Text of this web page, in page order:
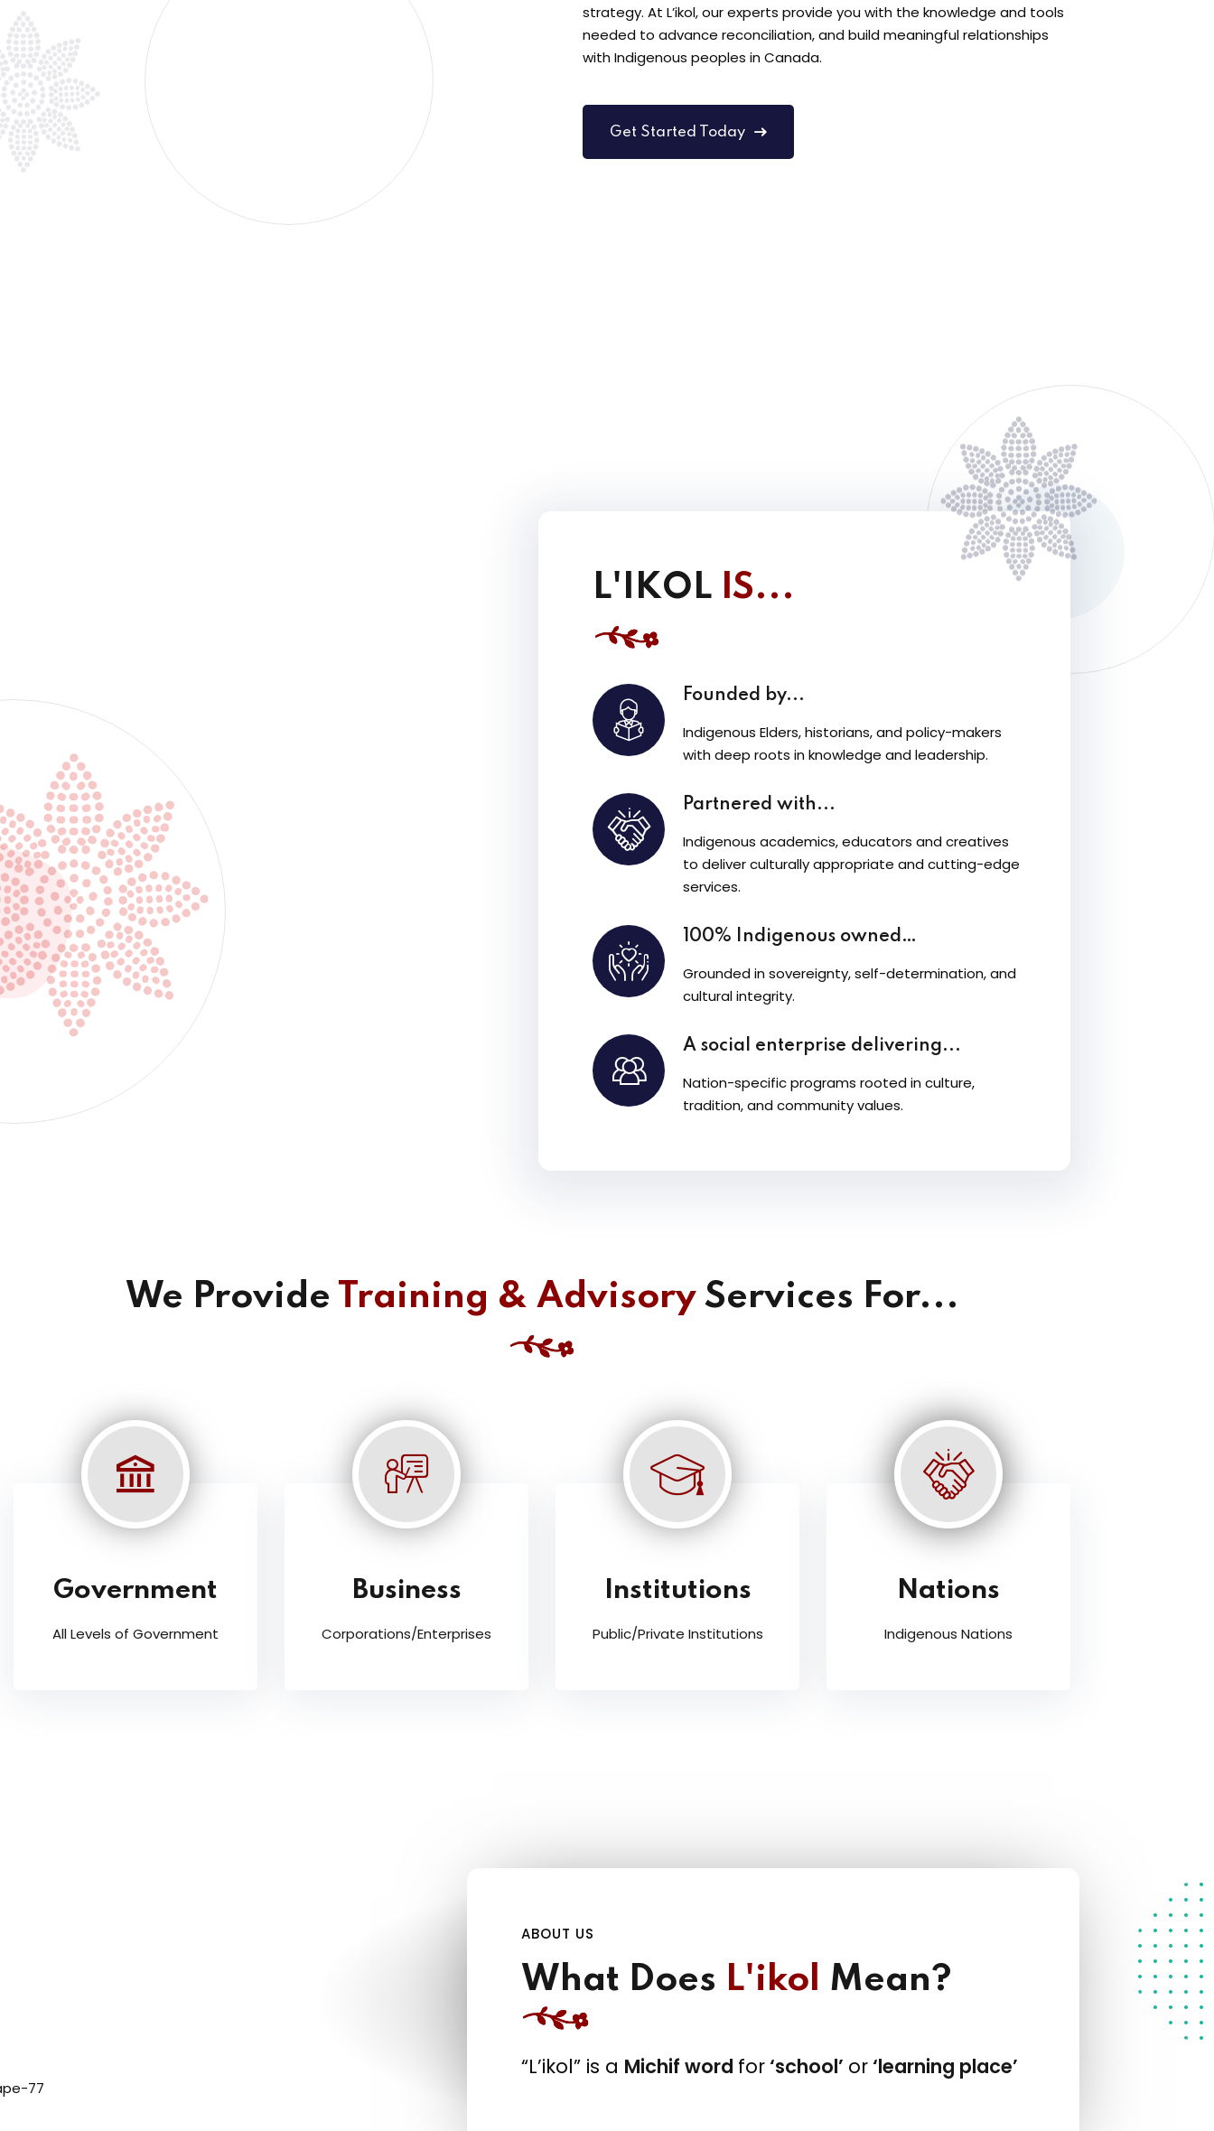
strategy. At L’ikol, our experts provide you with the knowledge and tools
needed to advance reconciliation, and build meaningful relationships
with Indigenous peoples in Canada.
Get Started Today
L'IKOL IS...
Founded by...
Indigenous Elders, historians, and policy-makers
with deep roots in knowledge and leadership.
Partnered with...
Indigenous academics, educators and creatives
to deliver culturally appropriate and cutting-edge
services.
100% Indigenous owned…
Grounded in sovereignty, self-determination, and
cultural integrity.
A social enterprise delivering...
Nation-specific programs rooted in culture,
tradition, and community values.
We Provide Training & AdvisoryServices For...
Government
All Levels of Government
Business
Corporations/Enterprises
Institutions
Public/Private Institutions
Nations
Indigenous Nations
ABOUT US
What Does L'ikol Mean?
“L’ikol” is a Michif word for‘school’ or‘learning place’